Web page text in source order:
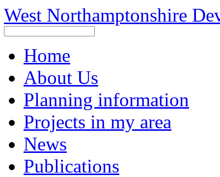
West Northamptonshire
Home
About Us
Planning information
Projects in my area
News
Publications